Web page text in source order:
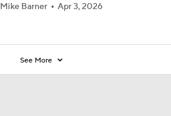
Mike Barner Apr 3, 2026
See More